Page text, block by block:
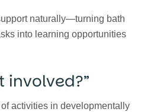
naturally—turning bath
into learning opportunities
involved?”
activities in developmentally